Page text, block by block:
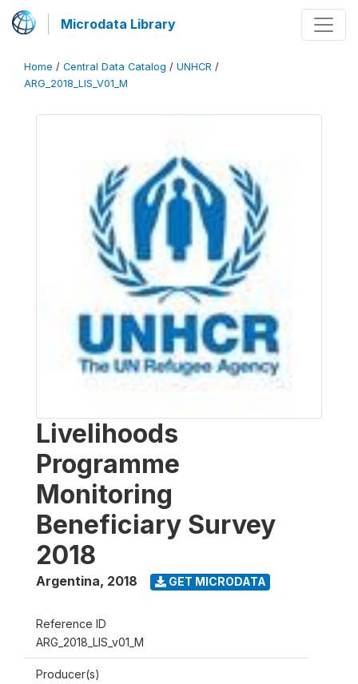
Microdata Library
Home / Central Data Catalog / UNHCR /
ARG_2018_LIS_V01_M
Livelihoods
Programme
Monitoring
Beneficiary Survey
2018
Argentina, 2018 GET MICRODATA
Reference ID
ARG_2018_LIS_v01_M
Producer(s)